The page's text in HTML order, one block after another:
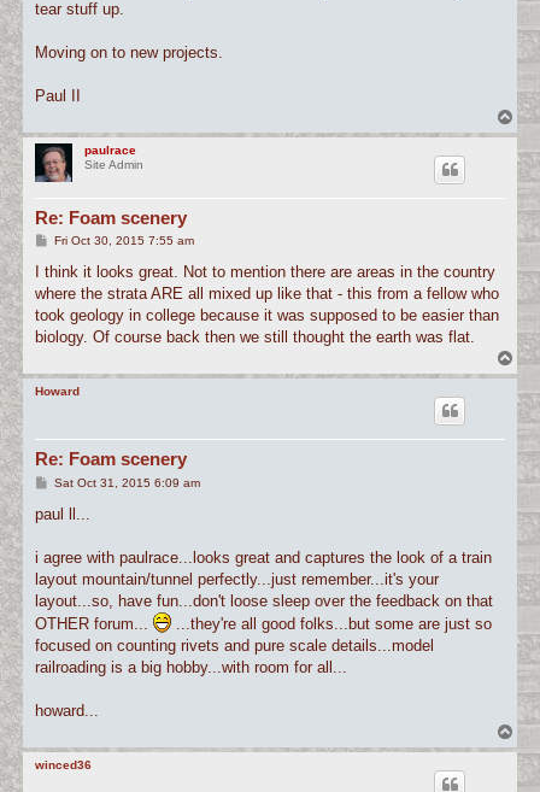
tear stuff up.
Moving on to new projects.
Paul II
T
o
paulrace
Site Admin
Re: Foam scenery
P
s
Fri Oct 30, 2015 7:55 am
I think it looks great. Not to mention there are areas in the country
where the strata ARE all mixed up like that - this from a fellow who
took geology in college because it was supposed to be easier than
biology. Of course back then we still thought the earth was flat.
T
o
p
Howard
Re: Foam scenery
P
s
Sat Oct 31, 2015 6:09 am
paul ll...
i agree with paulrace...looks great and captures the look of a train
layout mountain/tunnel perfectly...just remember...it's your
layout...so, have fun...don't loose sleep over the feedback on that
OTHER forum...
...they're all good folks...but some are just so
focused on counting rivets and pure scale details...model
railroading is a big hobby...with room for all...
howard...
T
o
p
winced36